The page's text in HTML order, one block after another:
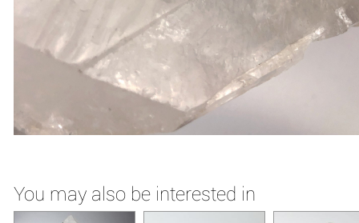
You may also be interested in